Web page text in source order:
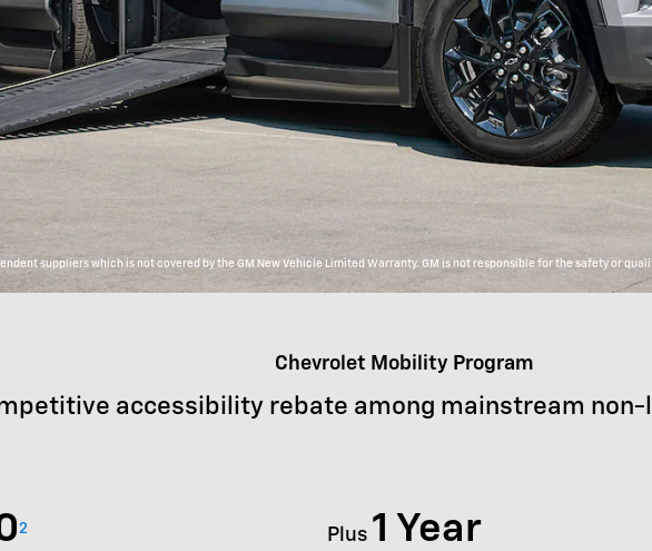
suppliers which is not covered by the GM New Vehicle Limited Warranty. GM is not responsible for the safety or
Chevrolet Mobility Program
accessibility rebate among mainstream
2 Plus 1 Year